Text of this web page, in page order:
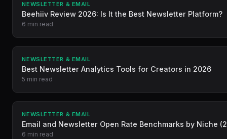
NEWSLETTER & EMAIL
Beehiiv Review 2026: Is It the Best Newsletter Platform?
6 min read
NEWSLETTER & EMAIL
Best Newsletter Analytics Tools for Creators in 2026
5 min read
NEWSLETTER & EMAIL
Email and Newsletter Open Rate Benchmarks by Niche
6 min read